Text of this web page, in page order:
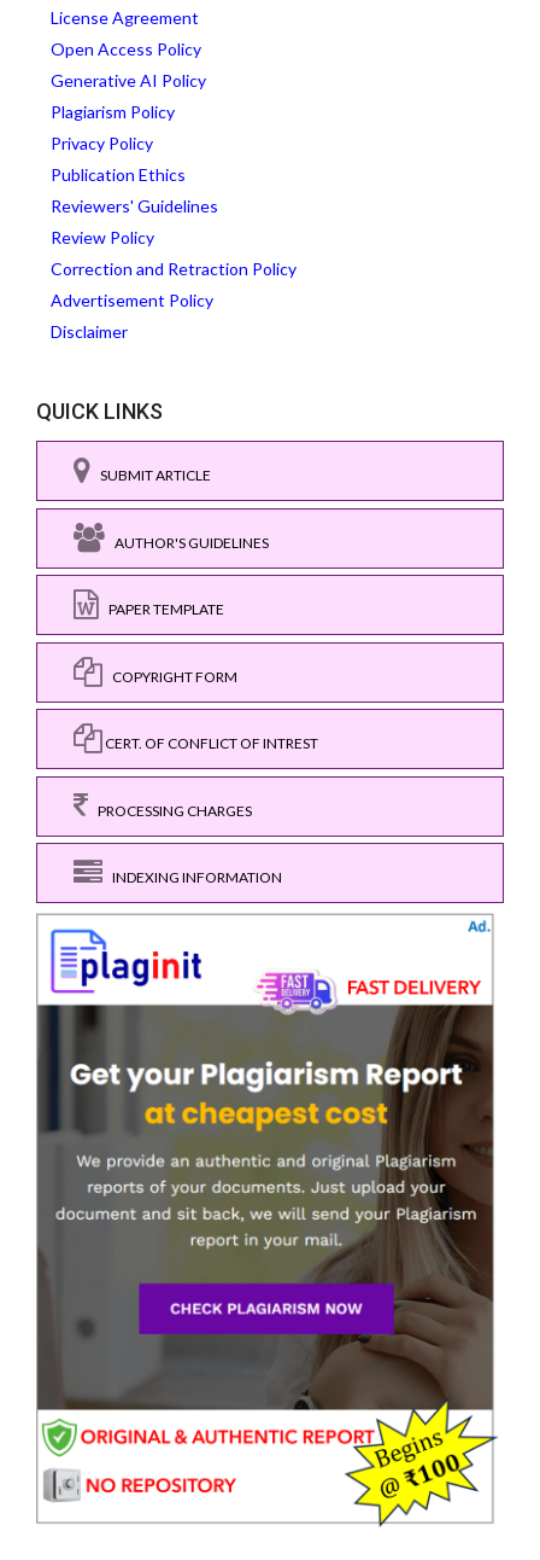
License Agreement
Open Access Policy
Generative AI Policy
Plagiarism Policy
Privacy Policy
Publication Ethics
Reviewers' Guidelines
Review Policy
Correction and Retraction Policy
Advertisement Policy
Disclaimer
QUICK LINKS
SUBMIT ARTICLE
AUTHOR'S GUIDELINES
PAPER TEMPLATE
COPYRIGHT FORM
CERT. OF CONFLICT OF INTREST
PROCESSING CHARGES
INDEXING INFORMATION